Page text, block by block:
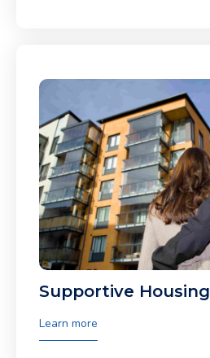
Supportive Housing
Learn more